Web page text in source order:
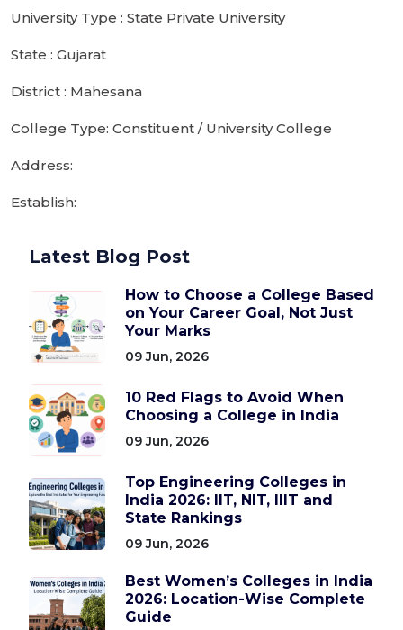
University Type : State Private University
State : Gujarat
District : Mahesana
College Type: Constituent / University College
Address:
Establish:
Latest Blog Post
How to Choose a College Based
on Your Career Goal, Not Just
Your Marks
09 Jun, 2026
10 Red Flags to Avoid When
Choosing a College in India
09 Jun, 2026
Top Engineering Colleges in
India 2026: IIT, NIT, IIIT and
State Rankings
09 Jun, 2026
Best Women’s Colleges in India
2026: Location-Wise Complete
Guide